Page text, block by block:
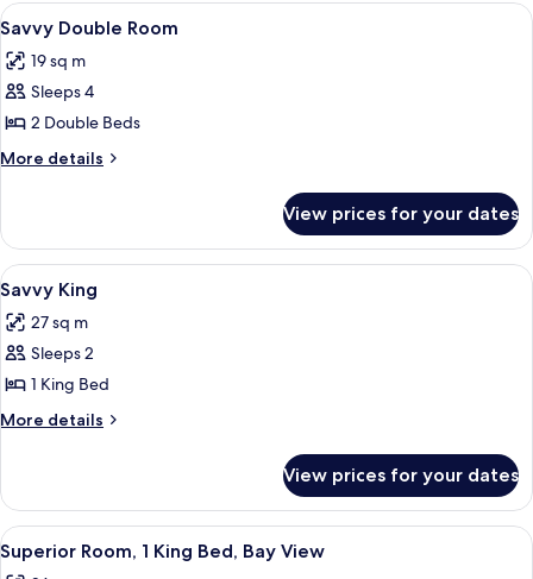
View
all
photos
for
Savvy
Double
A hotel room with two beds, a desk
10
Savvy Double Room
19 sq m
Sleeps 4
2 Double Beds
More details
More
Double
Room
View prices for your dates
View
all
photos
for
Savvy
King
A hotel room with a bed, a desk with
9
Savvy King
27 sq m
Sleeps 2
1 King Bed
More details
More
King
View prices for your dates
View
all
Superior Room, 1 King Bed, Bay
10
Superior Room, 1 King Bed, Bay View